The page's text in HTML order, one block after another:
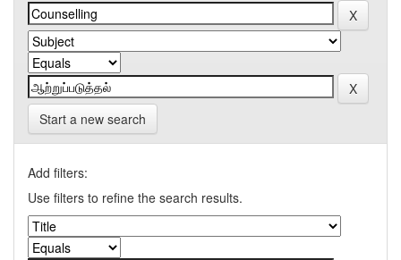
Start a new search
Add filters:
Use filters to refine the search results.